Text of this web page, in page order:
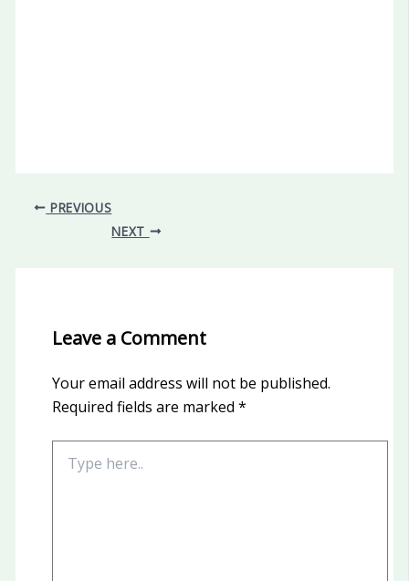
PREVIOUS
NEXT
Leave a Comment
Your email address will not be published.
Required fields are marked *
here..